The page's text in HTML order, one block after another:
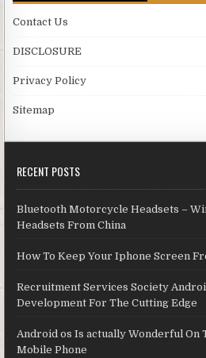
Contact Us
DISCLOSURE
Privacy Policy
Sitemap
RECENT POSTS
Bluetooth Motorcycle Headsets –
Headsets From China
How To Keep Your Iphone Screen
Recruitment Services Society
Development For The Cutting Edge
Android os Is actually Wonderful On
Mobile Phone